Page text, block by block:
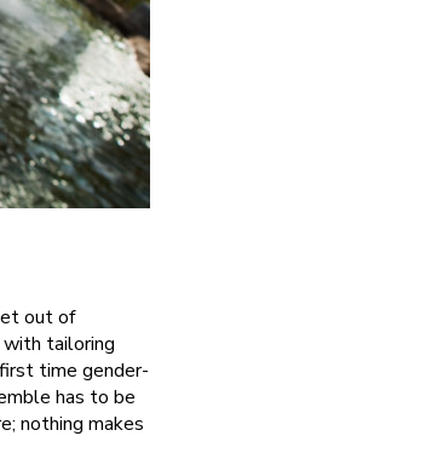
out of
tailoring
time gender-
has to be
nothing makes